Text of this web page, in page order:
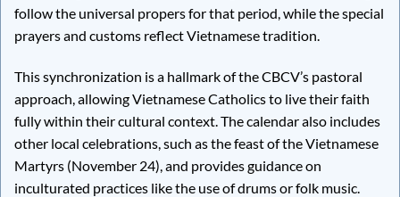
follow the universal propers for that period, while the special
prayers and customs reflect Vietnamese tradition.
This synchronization is a hallmark of the CBCV’s pastoral
approach, allowing Vietnamese Catholics to live their faith
fully within their cultural context. The calendar also includes
other local celebrations, such as the feast of the Vietnamese
Martyrs (November 24), and provides guidance on
inculturated practices like the use of drums or folk music.